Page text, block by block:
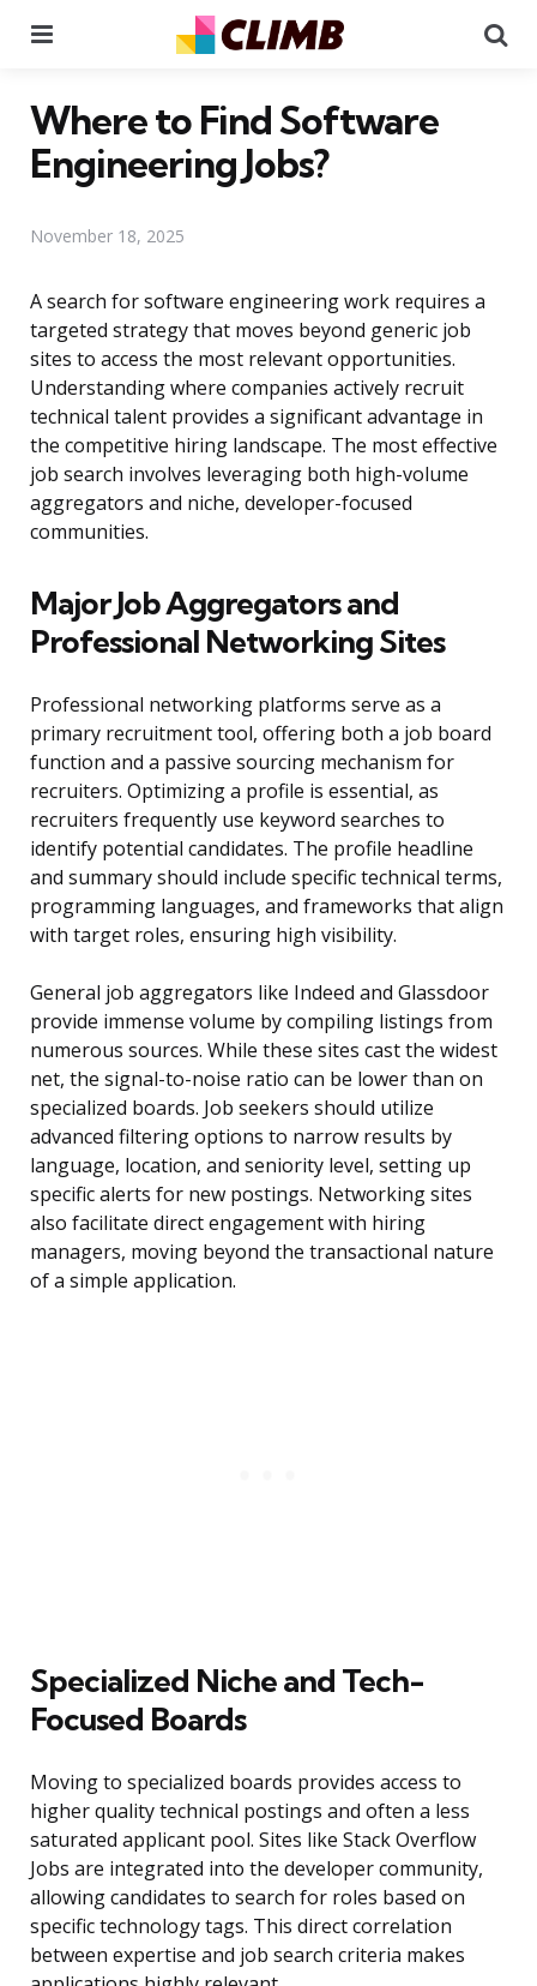
Where to Find Software
Engineering Jobs?
November 18, 2025
A search for software engineering work requires a
targeted strategy that moves beyond generic job
sites to access the most relevant opportunities.
Understanding where companies actively recruit
technical talent provides a significant advantage in
the competitive hiring landscape. The most effective
job search involves leveraging both high-volume
aggregators and niche, developer-focused
communities.
Major Job Aggregators and
Professional Networking Sites
Professional networking platforms serve as a
primary recruitment tool, offering both a job board
function and a passive sourcing mechanism for
recruiters. Optimizing a profile is essential, as
recruiters frequently use keyword searches to
identify potential candidates. The profile headline
and summary should include specific technical terms,
programming languages, and frameworks that align
with target roles, ensuring high visibility.
General job aggregators like Indeed and Glassdoor
provide immense volume by compiling listings from
numerous sources. While these sites cast the widest
net, the signal-to-noise ratio can be lower than on
specialized boards. Job seekers should utilize
advanced filtering options to narrow results by
language, location, and seniority level, setting up
specific alerts for new postings. Networking sites
also facilitate direct engagement with hiring
managers, moving beyond the transactional nature
of a simple application.
Specialized Niche and Tech-
Focused Boards
Moving to specialized boards provides access to
higher quality technical postings and often a less
saturated applicant pool. Sites like Stack Overflow
Jobs are integrated into the developer community,
allowing candidates to search for roles based on
specific technology tags. This direct correlation
between expertise and job search criteria makes